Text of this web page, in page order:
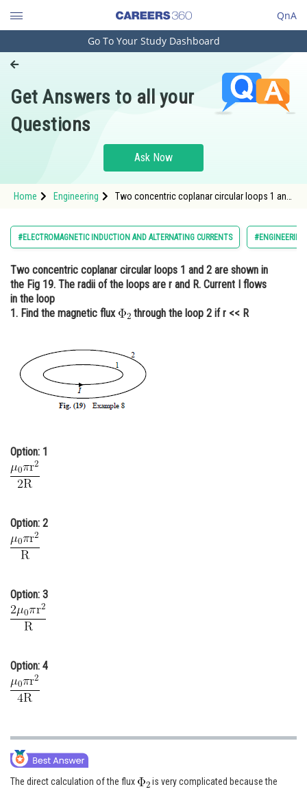
QnA
Engineering and Architecture
Pharmacy
Hospitality and Tourism
Study Abroad
Arts, Commerce & Sciences
Administration
Learn
Medicine and Allied Sciences
Law
Animation and Design
Journalism
Finance & Accounts
Go To Your Study Dashboard
Get Answers to all your
Questions
Ask Now
Home Engineering
Two concentric coplanar circular loops 1 and
Find the magnetic flux <img alt="\Phi_2"
src="https
#ELECTROMAGNETIC INDUCTION AND ALTERNATING CURRENTS #ENGINEERING
Two concentric coplanar circular loops 1 and 2 are shown in
the Fig 19. The radii of the loops are r and R. Current I flows
in the loop
1. Find the magnetic flux
through the loop 2 if r << R
Option: 1
Option: 2
Option: 3
Option: 4
The direct calculation of the flux
is very complicated because the